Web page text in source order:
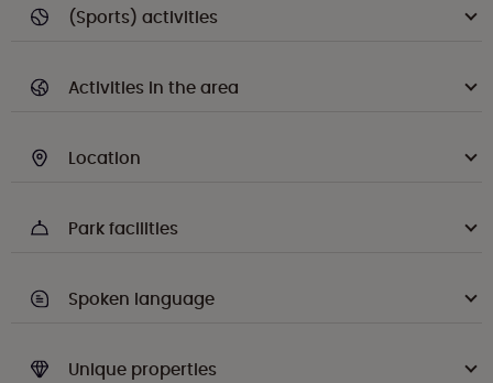
(Sports) activities
Activities in the area
Location
Park facilities
Spoken language
Unique properties